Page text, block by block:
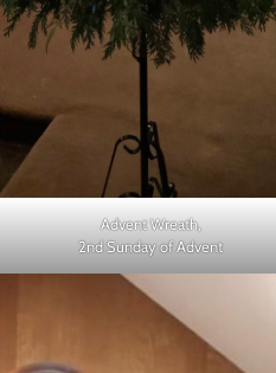
Advent Wreath,
2nd Sunday of Advent